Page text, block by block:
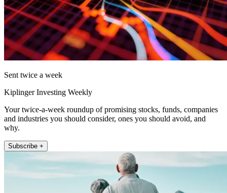
Sent twice a week
Kiplinger Investing Weekly
Your twice-a-week roundup of promising stocks, funds, companies
and industries you should consider, ones you should avoid, and
why.
Subscribe +